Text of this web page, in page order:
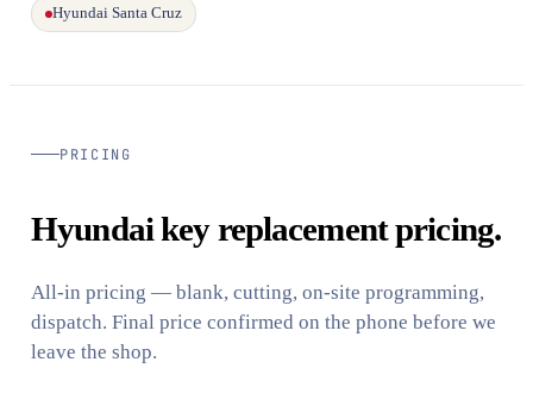
Hyundai Santa Cruz
PRICING
Hyundai key replacement pricing.
All-in pricing — blank, cutting, on-site programming,
dispatch. Final price confirmed on the phone before we
leave the shop.